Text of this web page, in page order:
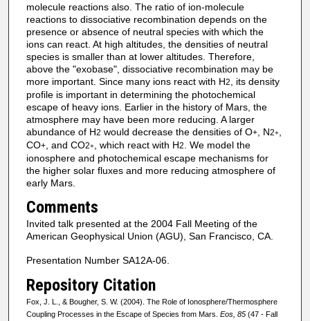
molecule reactions also. The ratio of ion-molecule
reactions to dissociative recombination depends on the
presence or absence of neutral species with which the
ions can react. At high altitudes, the densities of neutral
species is smaller than at lower altitudes. Therefore,
above the "exobase", dissociative recombination may be
more important. Since many ions react with H2
, its density
profile is important in determining the photochemical
escape of heavy ions. Earlier in the history of Mars, the
atmosphere may have been more reducing. A larger
abundance of H2 would decrease the densities of O+, N2+,
CO+, and CO2+, which react with H2
. We model the
ionosphere and photochemical escape mechanisms for
the higher solar fluxes and more reducing atmosphere of
early Mars.
Comments
Invited talk presented at the 2004 Fall Meeting of the
American Geophysical Union (AGU), San Francisco, CA.
Presentation Number SA12A-06.
Repository Citation
Fox, J. L., & Bougher, S. W. (2004). The Role of Ionosphere/Thermosphere
Coupling Processes in the Escape of Species from Mars. Eos, 85(47 - Fall